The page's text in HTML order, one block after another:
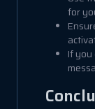
for
If